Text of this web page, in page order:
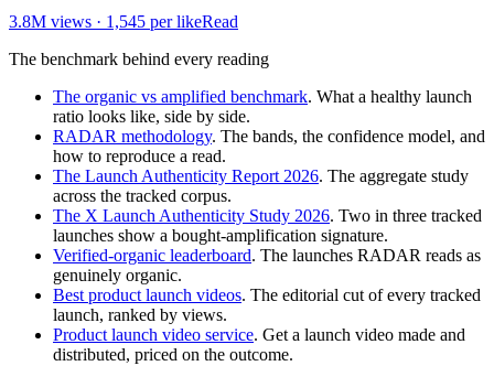
3.8M views · 1,545 per likeRead
The benchmark behind every reading
The organic vs amplified benchmark. What a healthy launch
ratio looks like, side by side.
RADAR methodology. The bands, the confidence model, and
how to reproduce a read.
The Launch Authenticity Report 2026. The aggregate study
across the tracked corpus.
The X Launch Authenticity Study 2026. Two in three tracked
launches show a bought-amplification signature.
Verified-organic leaderboard. The launches RADAR reads as
genuinely organic.
Best product launch videos. The editorial cut of every tracked
launch, ranked by views.
Product launch video service. Get a launch video made and
distributed, priced on the outcome.